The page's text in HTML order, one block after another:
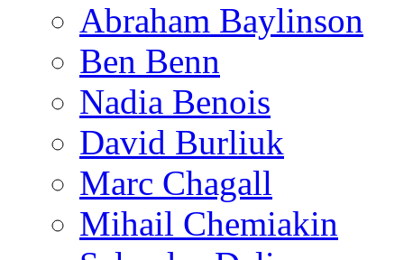
Abraham Baylinson
Ben Benn
Nadia Benois
David Burliuk
Marc Chagall
Mihail Chemiakin